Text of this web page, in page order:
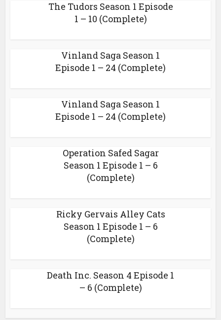
The Tudors Season 1 Episode
1 – 10 (Complete)
Vinland Saga Season 1
Episode 1 – 24 (Complete)
Vinland Saga Season 1
Episode 1 – 24 (Complete)
Operation Safed Sagar
Season 1 Episode 1 – 6
(Complete)
Ricky Gervais Alley Cats
Season 1 Episode 1 – 6
(Complete)
Death Inc. Season 4 Episode 1
– 6 (Complete)